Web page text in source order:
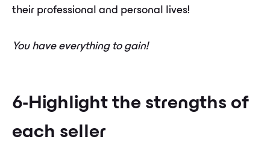
their professional and personal lives!
You have everything to gain!
6-Highlight the strengths of
each seller